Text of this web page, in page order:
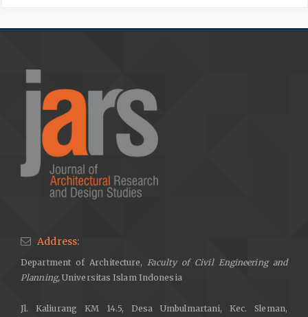
Address:
Department of Architecture,
Faculty of Civil Engineering and
Planning, Universitas Islam Indonesia
Jl. Kaliurang KM 14.5, Desa Umbulmartani, Kec. Sleman,